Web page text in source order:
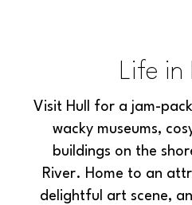
Life in
Visit Hull for a jam-
wacky museums,
buildings on the
River. Home to an
delightful art scene,